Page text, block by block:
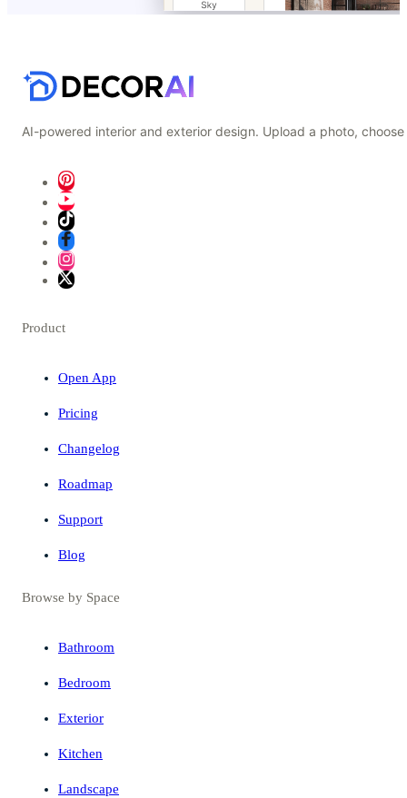
AI-powered interior and exterior design. Upload a photo,
Product
Open App
Pricing
Changelog
Roadmap
Support
Blog
Browse by Space
Bathroom
Bedroom
Exterior
Kitchen
Landscape